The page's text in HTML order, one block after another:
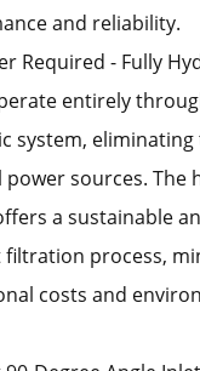
and reliability.
Required - Fully
entirely
system,
power sources. The
a sustainable
filtration process,
costs and